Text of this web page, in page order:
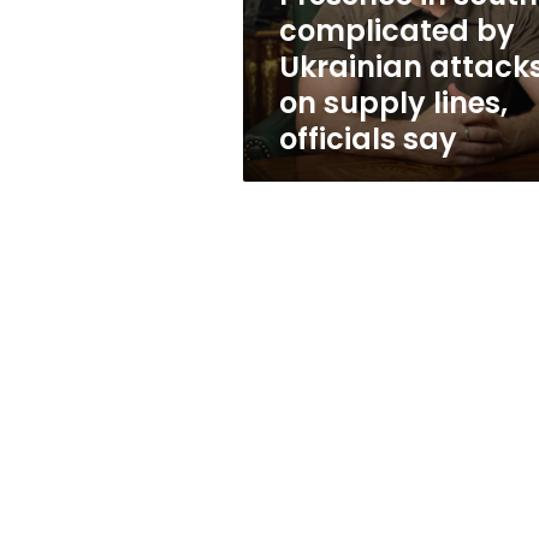
on
supply
lines,
officials
say
complicated by
Ukrainian
on supply lines,
officials say